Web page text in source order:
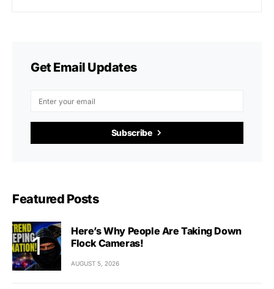
Get Email Updates
Subscribe
Featured Posts
Here’s Why People Are Taking Down
Flock Cameras!
AUGUST 5, 2026